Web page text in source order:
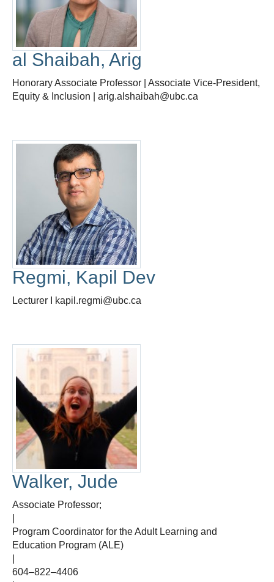
al Shaibah, Arig
Honorary Associate Professor | Associate Vice-President,
Equity & Inclusion | arig.alshaibah@ubc.ca
Regmi, Kapil Dev
Lecturer I kapil.regmi@ubc.ca
Walker, Jude
Associate Professor;
Program Coordinator for the Adult Learning and
Education Program (ALE)
604–822–4406